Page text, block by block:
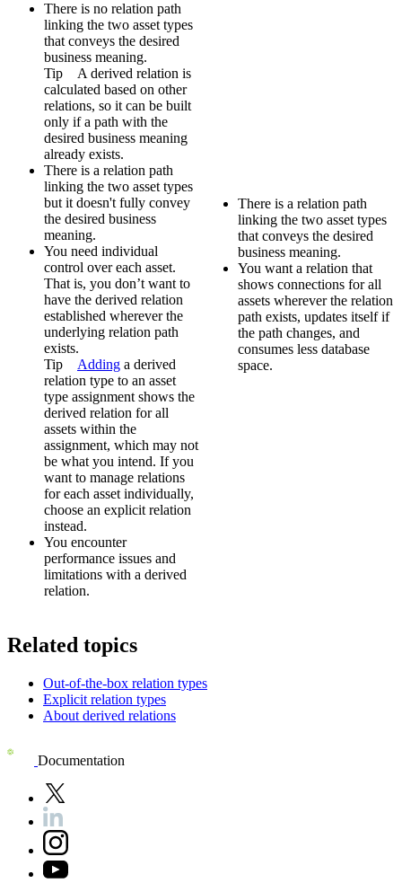
There is no relation path
linking the two asset types
that conveys the desired
business meaning.
Tip A derived relation is
calculated based on other
relations, so it can be built
only if a path with the
desired business meaning
already exists.
There is a relation path
linking the two asset types
but it doesn't fully convey
the desired business
meaning.
You need individual
control over each asset.
That is, you don’t want to
have the derived relation
established wherever the
underlying relation path
exists.
Tip Adding a derived
relation type to an asset
type assignment shows the
derived relation for all
assets within the
assignment, which may not
be what you intend. If you
want to manage relations
for each asset individually,
choose an explicit relation
instead.
You encounter
performance issues and
limitations with a derived
relation.
There is a relation path
linking the two asset types
that conveys the desired
business meaning.
You want a relation that
shows connections for all
assets wherever the relation
path exists, updates itself if
the path changes, and
consumes less database
space.
Related topics
Out-of-the-box relation types
Explicit relation types
About derived relations
Documentation